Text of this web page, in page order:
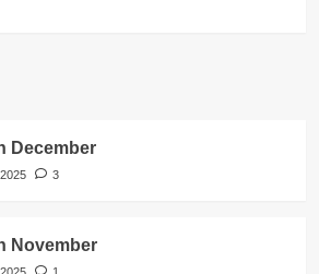
December
3
November